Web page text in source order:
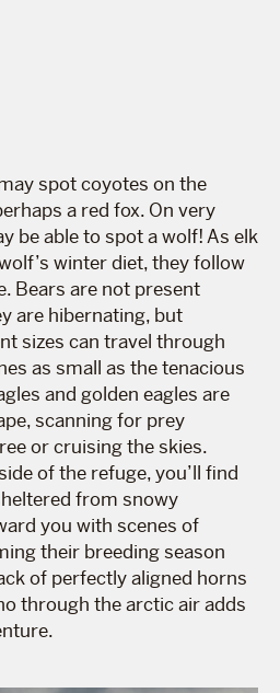
spot coyotes on the
a red fox. On very
be able to spot a wolf! As elk
winter diet, they follow
Bears are not present
are hibernating, but
sizes can travel through
as small as the tenacious
and golden eagles are
scanning for prey
or cruising the skies.
of the refuge, you’ll find
from snowy
you with scenes of
their breeding season
of perfectly aligned horns
through the arctic air adds